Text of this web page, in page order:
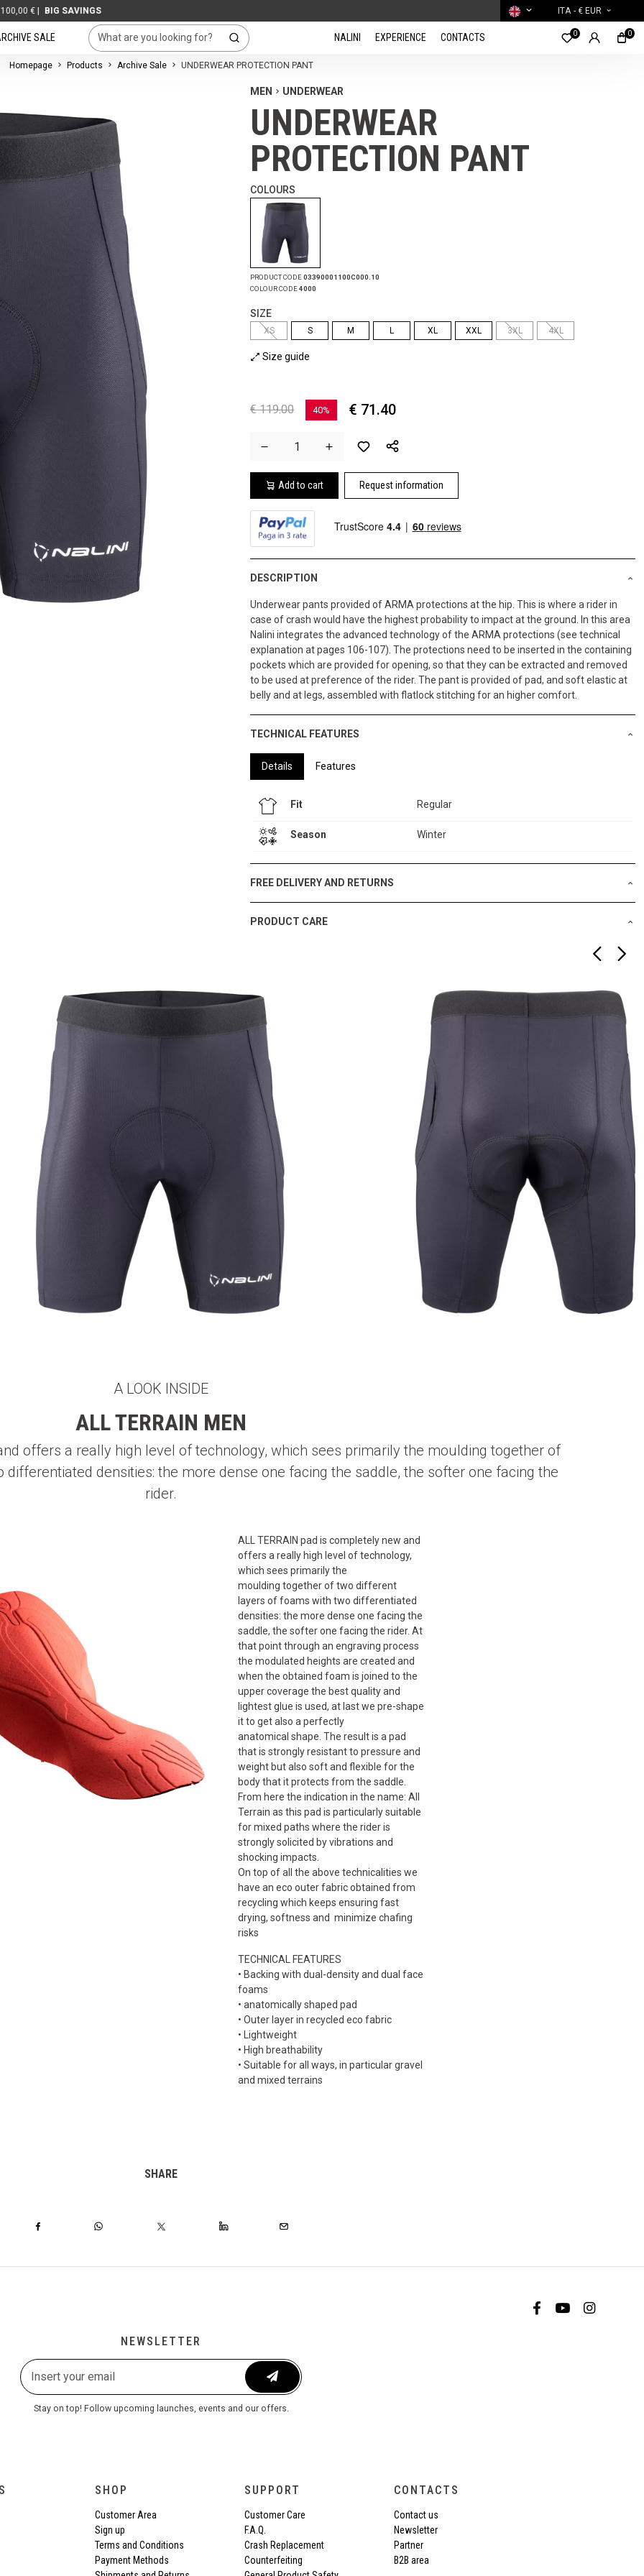
SAVINGS ITA - € EUR
SALE NALINI EXPERIENCE CONTACTS 0 0
Homepage Products Archive Sale UNDERWEAR PROTECTION PANT
MEN UNDERWEAR
UNDERWEAR
PROTECTION PANT
COLOURS
PRODUCT CODE03390001100C000.10
COLOUR CODE4000
SIZE
XS S M L XL XXL 3XL 4XL
Size guide
€ 119.00 40% € 71.40
Add to cart Request information
DESCRIPTION
Underwear pants provided of ARMA protections at the hip. This is where a rider in
case of crash would have the highest probability to impact at the ground. In this area
Nalini integrates the advanced technology of the ARMA protections (see technical
explanation at pages 106-107). The protections need to be inserted in the containing
pockets which are provided for opening, so that they can be extracted and removed
to be used at preference of the rider. The pant is provided of pad, and soft elastic at
belly and at legs, assembled with flatlock stitching for an higher comfort.
TECHNICAL FEATURES
Details Features
Fit Regular
Season Winter
FREE DELIVERY AND RETURNS
PRODUCT CARE
A LOOK INSIDE
ALL TERRAIN MEN
offers a really high level of technology, which sees primarily the moulding together of
densities: the more dense one facing the saddle, the softer one facing the
rider.
ALL TERRAIN pad is completely new and
offers a really high level of technology,
which sees primarily the
moulding together of two different
layers of foams with two differentiated
densities: the more dense one facing the
saddle, the softer one facing the rider. At
that point through an engraving process
the modulated heights are created and
when the obtained foam is joined to the
upper coverage the best quality and
lightest glue is used, at last we pre-shape
it to get also a perfectly
anatomical shape. The result is a pad
that is strongly resistant to pressure and
weight but also soft and flexible for the
body that it protects from the saddle.
From here the indication in the name: All
Terrain as this pad is particularly suitable
for mixed paths where the rider is
strongly solicited by vibrations and
shocking impacts.
On top of all the above technicalities we
have an eco outer fabric obtained from
recycling which keeps ensuring fast
drying, softness and minimize chafing
risks
TECHNICAL FEATURES
• Backing with dual-density and dual face
foams
• anatomically shaped pad
• Outer layer in recycled eco fabric
• Lightweight
• High breathability
• Suitable for all ways, in particular gravel
and mixed terrains
SHARE
NEWSLETTER
Stay on top! Follow upcoming launches, events and our offers.
SHOP
Customer Area
Sign up
Terms and Conditions
Payment Methods
SUPPORT
Customer Care
F.A.Q.
Crash Replacement
Counterfeiting
CONTACTS
Contact us
Newsletter
Partner
B2B area